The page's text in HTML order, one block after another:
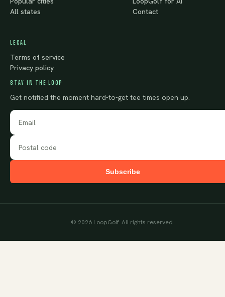
All states
Contact
LEGAL
Terms of service
Privacy policy
STAY IN THE LOOP
Get notified the moment hard-to-get tee times open up.
Subscribe
© 2026 LoopGolf. All rights reserved.